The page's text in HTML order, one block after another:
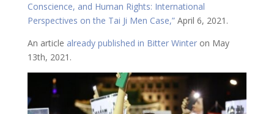
Conscience, and Human Rights: International
Perspectives on the Tai Ji Men Case,”April 6, 2021.
An article already published in Bitter Winteron May
13th, 2021.